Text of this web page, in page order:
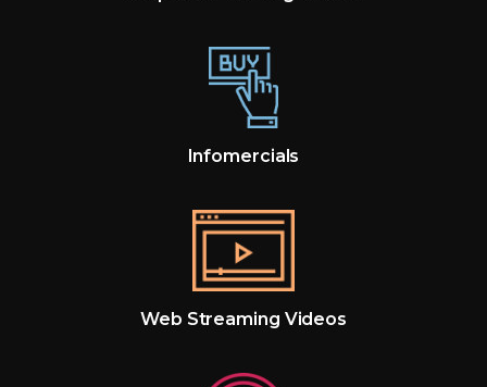
Infomercials
Web Streaming Videos